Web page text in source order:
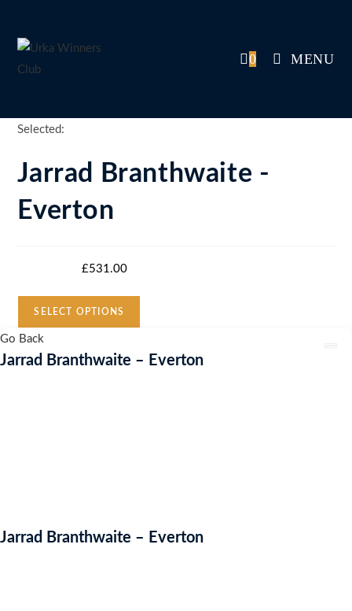
content
0 MENU
Selected:
Jarrad Branthwaite -
Everton
:£531.00
SELECT OPTIONS
Go Back
Jarrad Branthwaite – Everton
Jarrad Branthwaite – Everton